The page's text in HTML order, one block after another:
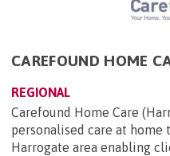
CAREFOUND HOME
REGIONAL
Carefound Home Care
personalised care at
Harrogate area enabling